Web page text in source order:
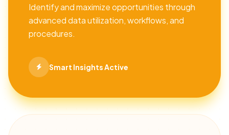
Identify and maximize opportunities through
advanced data utilization, workflows, and
procedures.
Smart Insights Active